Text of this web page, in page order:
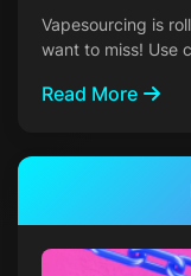
Vapesourcing is
want to miss! Use
Read More